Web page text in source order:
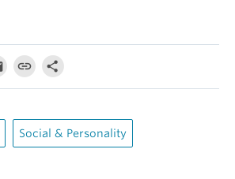
Social & Personality